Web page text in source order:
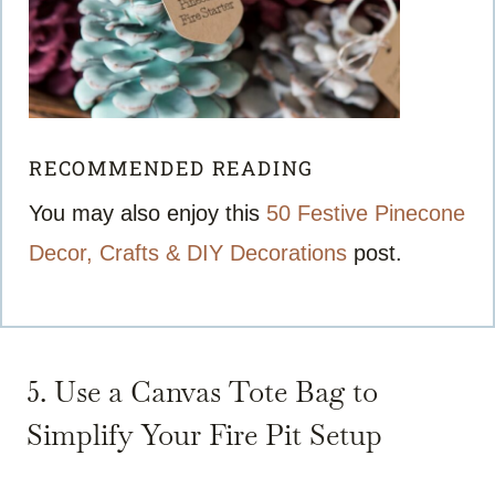
RECOMMENDED READING
You may also enjoy this 50 Festive Pinecone
Decor, Crafts & DIY Decorations post.
5. Use a Canvas Tote Bag to
Simplify Your Fire Pit Setup